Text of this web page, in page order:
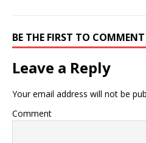
BE THE FIRST TO COMMENT
Leave a Reply
Your email address will not be
Comment